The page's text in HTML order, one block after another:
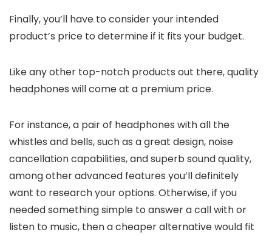
Finally, you’ll have to consider your intended
product’s price to determine if it fits your budget.
Like any other top-notch products out there, quality
headphones will come at a premium price.
For instance, a pair of headphones with all the
whistles and bells, such as a great design, noise
cancellation capabilities, and superb sound quality,
among other advanced features you’ll definitely
want to research your options. Otherwise, if you
needed something simple to answer a call with or
listen to music, then a cheaper alternative would fit